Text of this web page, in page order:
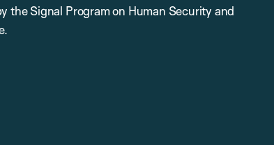
the Signal Program on Human Security and